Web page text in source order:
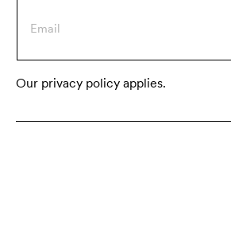
Our privacy policy applies.